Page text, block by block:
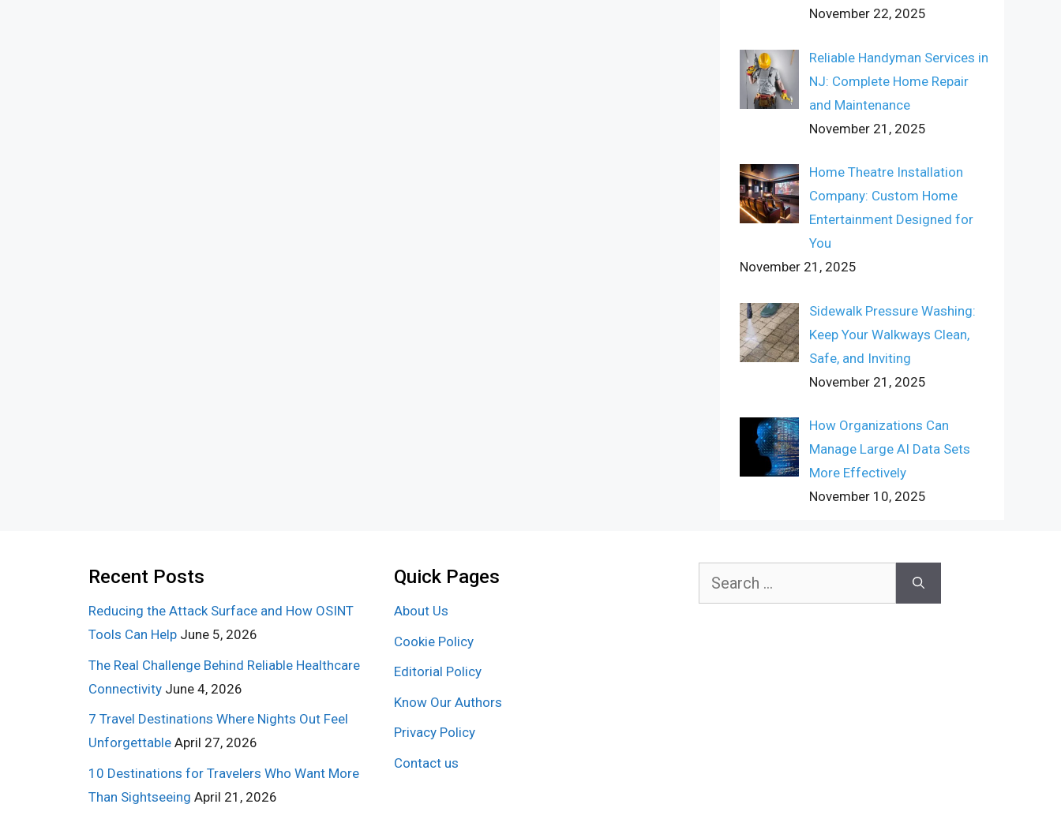
November 22, 2025
Reliable Handyman Services in
NJ: Complete Home Repair
and Maintenance
November 21, 2025
Home Theatre Installation
Company: Custom Home
Entertainment Designed for
You
November 21, 2025
Sidewalk Pressure Washing:
Keep Your Walkways Clean,
Safe, and Inviting
November 21, 2025
How Organizations Can
Manage Large AI Data Sets
More Effectively
November 10, 2025
Recent Posts
Reducing the Attack Surface and How OSINT
Tools Can Help June 5, 2026
The Real Challenge Behind Reliable Healthcare
Connectivity June 4, 2026
7 Travel Destinations Where Nights Out Feel
Unforgettable April 27, 2026
10 Destinations for Travelers Who Want More
Than Sightseeing April 21, 2026
Quick Pages
About Us
Cookie Policy
Editorial Policy
Know Our Authors
Privacy Policy
Contact us
Search